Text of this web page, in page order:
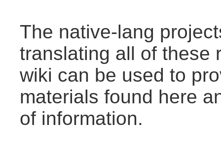
The native-lang
translating all of these
wiki can be used to
materials found here
of information.